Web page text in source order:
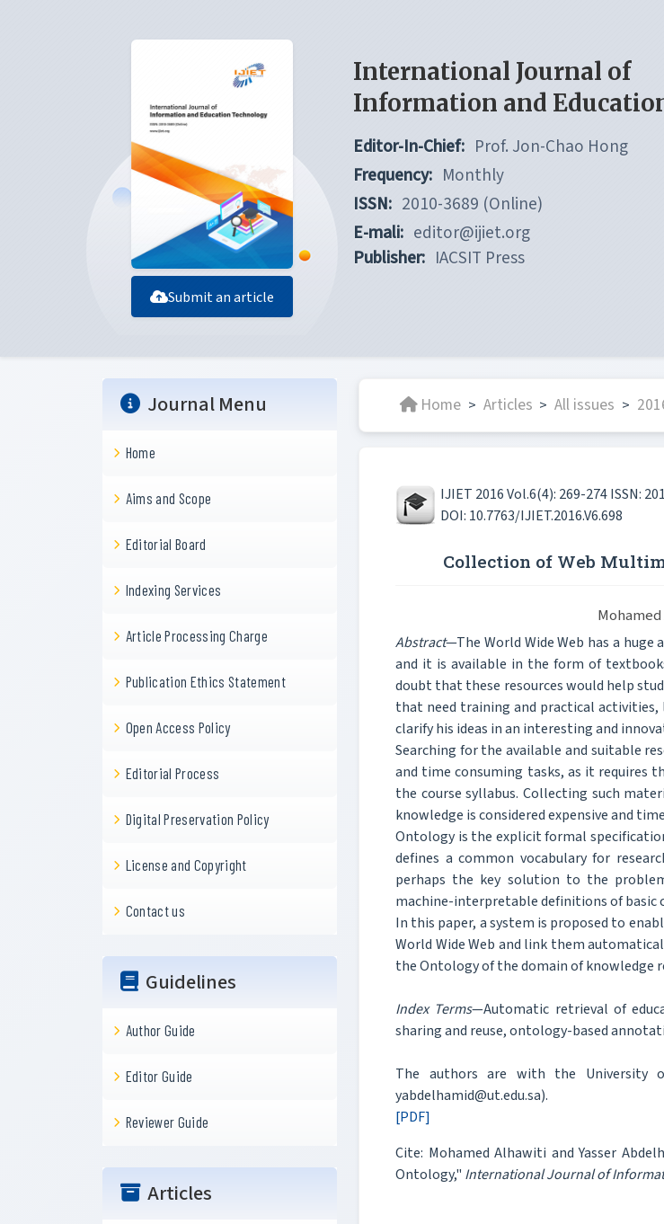
Submit an article
International Journal of
Information and
Editor-In-Chief: Prof. Jon-Chao Hong
Frequency: Monthly
ISSN: 2010-3689 (Online)
E-mali: editor@ijiet.org
Publisher: IACSIT Press
Journal Menu
Home
Aims and Scope
Editorial Board
Indexing Services
Article Processing Charge
Publication Ethics Statement
Open Access Policy
Editorial Process
Digital Preservation Policy
License and Copyright
Contact us
Guidelines
Author Guide
Editor Guide
Reviewer Guide
Articles
Home > Articles > All issues >
IJIET 2016 Vol.6(4): 269-274 ISSN:
DOI: 10.7763/IJIET.2016.V6.698
Collection of Web
Abstract—The World Wide Web has a
and it is available in the form of
doubt that these resources would help
that need training and practical
clarify his ideas in an interesting and
Searching for the available and suitable
and time consuming tasks, as it requires
the course syllabus. Collecting such
knowledge is considered expensive and
Ontology is the explicit formal
defines a common vocabulary for
perhaps the key solution to the
machine-interpretable definitions of basic
In this paper, a system is proposed to
World Wide Web and link them
the Ontology of the domain of knowledge
Index Terms—Automatic retrieval of
sharing and reuse, ontology-based
The authors are with the University
yabdelhamid@ut.edu.sa).
[PDF]
Cite: Mohamed Alhawiti and Yasser
Ontology," International Journal of